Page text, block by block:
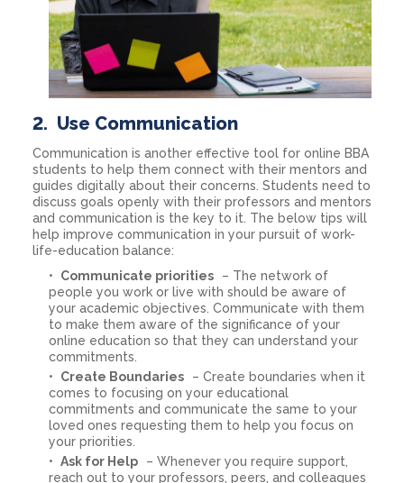
2. Use Communication
Communication is another effective tool for online BBA
students to help them connect with their mentors and
guides digitally about their concerns. Students need to
discuss goals openly with their professors and mentors
and communication is the key to it. The below tips will
help improve communication in your pursuit of work-
life-education balance:
Communicate priorities
– The network of
people you work or live with should be aware of
your academic objectives. Communicate with them
to make them aware of the significance of your
online education so that they can understand your
commitments.
Create Boundaries
– Create boundaries when it
comes to focusing on your educational
commitments and communicate the same to your
loved ones requesting them to help you focus on
your priorities.
Ask for Help
– Whenever you require support,
reach out to your professors, peers, and colleagues